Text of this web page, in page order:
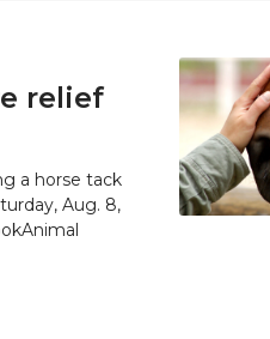
relief
a horse tack
Aug. 8,